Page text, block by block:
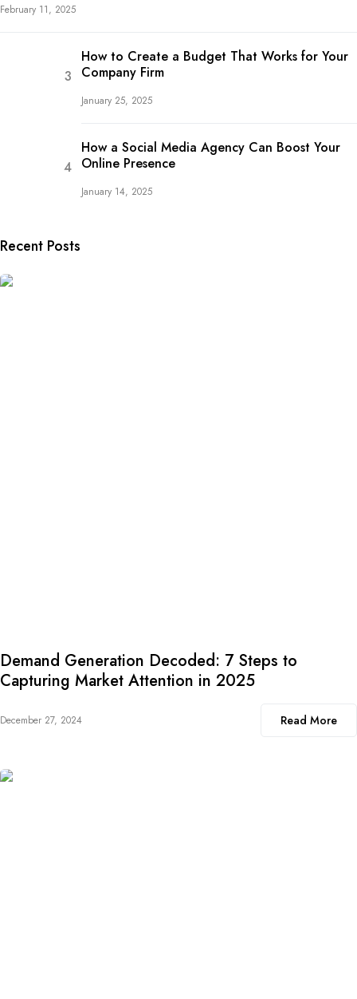
February 11, 2025
How to Create a Budget That Works for Your
Company Firm
January 25, 2025
How a Social Media Agency Can Boost Your
Online Presence
January 14, 2025
Recent Posts
Demand Generation Decoded: 7 Steps to
Capturing Market Attention in 2025
December 27, 2024 Read More